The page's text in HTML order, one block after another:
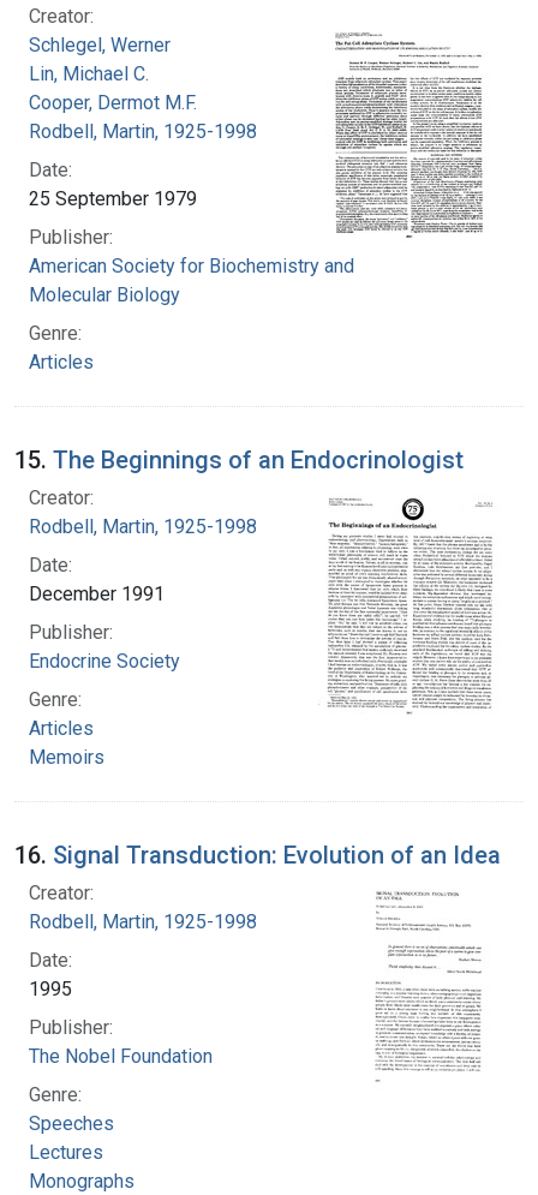
Creator:
Schlegel, Werner
Lin, Michael C.
Cooper, Dermot M.F.
Rodbell, Martin, 1925-1998
Date:
25 September 1979
Publisher:
American Society for Biochemistry and
Molecular Biology
Genre:
Articles
15. The Beginnings of an Endocrinologist
Creator:
Rodbell, Martin, 1925-1998
Date:
December 1991
Publisher:
Endocrine Society
Genre:
Articles
Memoirs
16. Signal Transduction: Evolution of an Idea
Creator:
Rodbell, Martin, 1925-1998
Date:
1995
Publisher:
The Nobel Foundation
Genre:
Speeches
Lectures
Monographs